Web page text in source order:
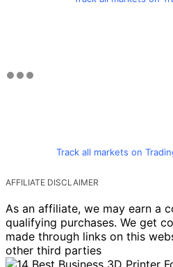
Track all markets on
AFFILIATE DISCLAIMER
As an affiliate, we may earn a
qualifying purchases. We get
made through links on this
other third parties